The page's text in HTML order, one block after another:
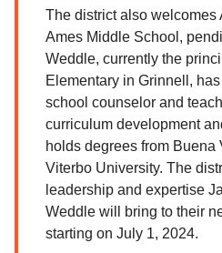
The district also welcomes
Ames Middle School,
Weddle, currently the
Elementary in Grinnell,
school counselor and
curriculum development
holds degrees from Buena
Viterbo University. The
leadership and expertise
Weddle will bring to their
starting on July 1, 2024.